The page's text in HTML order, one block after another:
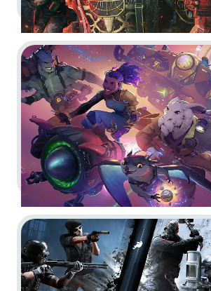
Tom Clancy’s Rainbow Six Siege
X -Doktor's Curse
In-Game Motion Design
Go to project Wildgate
Wildgate -New Reach
In-Game Motion Design
Go to project Tom Clancy’s Rainbow